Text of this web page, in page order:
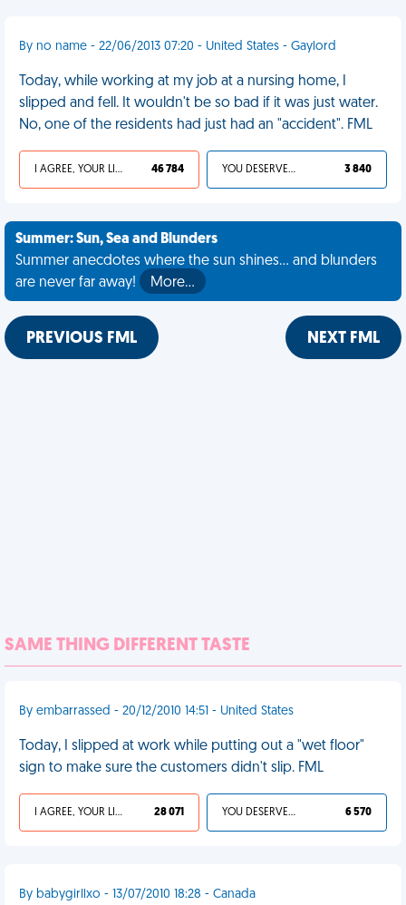
By no name - 22/06/2013 07:20 - United States - Gaylord
Today, while working at my job at a nursing home, I
slipped and fell. It wouldn't be so bad if it was just water.
No, one of the residents had just had an "accident". FML
I AGREE, YOUR LIFE SUCKS 46 784 YOU DESERVED IT 3 840
Summer: Sun, Sea and Blunders
Summer anecdotes where the sun shines... and blunders
are never far away!
More…
PREVIOUS FML NEXT FML
SAME THING DIFFERENT TASTE
By embarrassed - 20/12/2010 14:51 - United States
Today, I slipped at work while putting out a "wet floor"
sign to make sure the customers didn't slip. FML
I AGREE, YOUR LIFE SUCKS 28 071 YOU DESERVED IT 6 570
By babygirllxo - 13/07/2010 18:28 - Canada